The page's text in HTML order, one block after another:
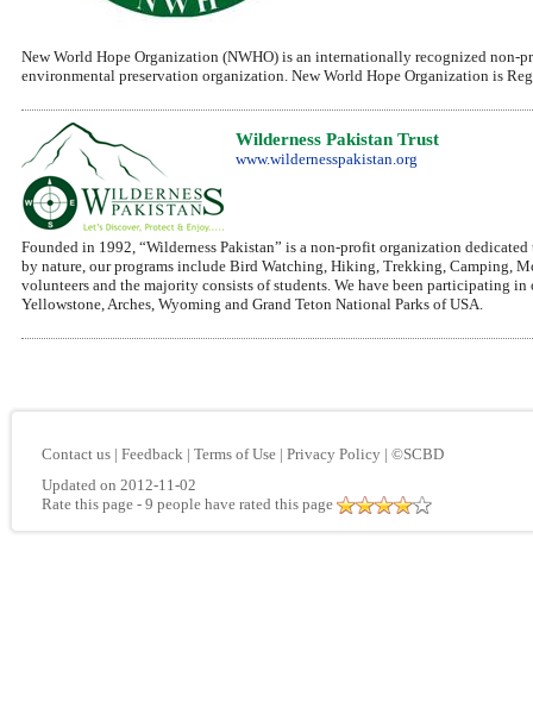
New World Hope Organization (NWHO) is an internationally recognized
environmental preservation organization. New World Hope Organization is
Wilderness Pakistan Trust
www.wildernesspakistan.org
Founded in 1992, “Wilderness Pakistan” is a non-profit organization
by nature, our programs include Bird Watching, Hiking, Trekking, Camping,
volunteers and the majority consists of students. We have been participating
Yellowstone, Arches, Wyoming and Grand Teton National Parks of USA.
Contact us | Feedback | Terms of Use | Privacy Policy | ©SCBD
Updated on 2012-11-02
Rate this page - 9 people have rated this page